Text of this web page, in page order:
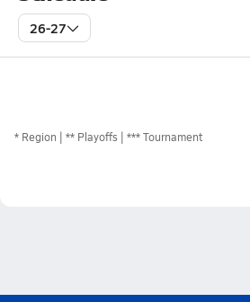
26-27
* Region ** Playoffs *** Tournament